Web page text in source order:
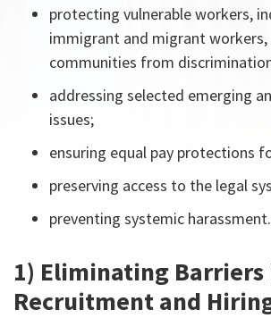
protecting vulnerable workers,
immigrant and migrant workers,
communities from
addressing selected emerging
issues;
ensuring equal pay protections
preserving access to the legal
preventing systemic harassment.
1) Eliminating Barriers
Recruitment and